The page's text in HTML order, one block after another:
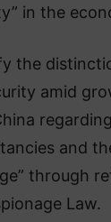
in the
the
amid
and
through
Law.